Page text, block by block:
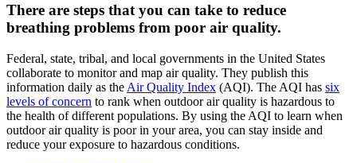
There are steps that you can take to reduce
breathing problems from poor air quality.
Federal, state, tribal, and local governments in the United States
collaborate to monitor and map air quality. They publish this
information daily as the Air Quality Index (AQI). The AQI has six
levels of concern to rank when outdoor air quality is hazardous to
the health of different populations. By using the AQI to learn when
outdoor air quality is poor in your area, you can stay inside and
reduce your exposure to hazardous conditions.